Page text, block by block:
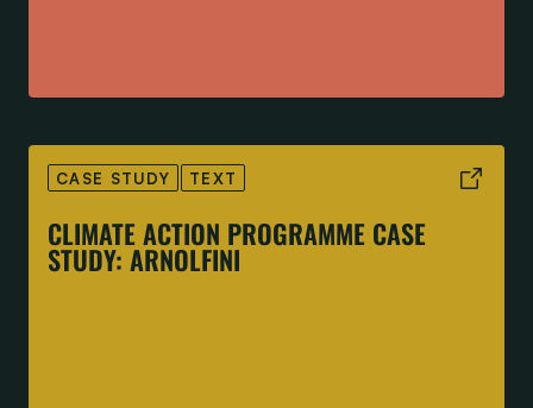
CASE STUDY TEXT
CLIMATE ACTION PROGRAMME CASE
STUDY: ARNOLFINI